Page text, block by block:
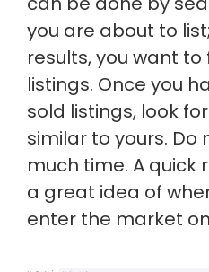
you are about to
results, you want to
listings. Once you
sold listings, look
similar to yours. Do
much time. A quick
a great idea of
enter the market